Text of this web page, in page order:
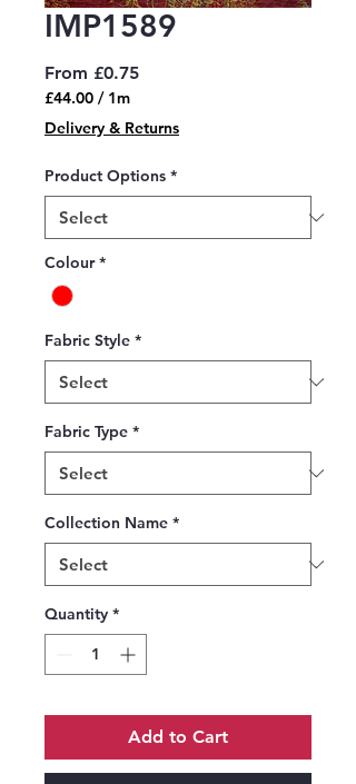
IMP1589
From £0.75Sale
£44.00 / 1m
£44.00
per
Meter
Delivery & Returns
Product Options *
Colour *
Fabric Style *
Fabric Type *
Collection Name *
Quantity *
Add to Cart